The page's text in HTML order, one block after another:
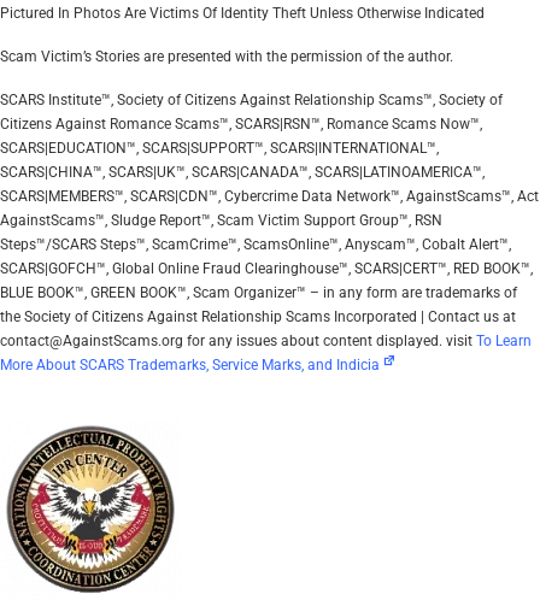
Pictured In Photos Are Victims Of Identity Theft Unless Otherwise Indicated
Scam Victim’s Stories are presented with the permission of the author.
SCARS Institute™, Society of Citizens Against Relationship Scams™, Society of
Citizens Against Romance Scams™, SCARS|RSN™, Romance Scams Now™,
SCARS|EDUCATION™, SCARS|SUPPORT™, SCARS|INTERNATIONAL™,
SCARS|CHINA™, SCARS|UK™, SCARS|CANADA™, SCARS|LATINOAMERICA™,
SCARS|MEMBERS™, SCARS|CDN™, Cybercrime Data Network™, AgainstScams™, Act
AgainstScams™, Sludge Report™, Scam Victim Support Group™, RSN
Steps™/SCARS Steps™, ScamCrime™, ScamsOnline™, Anyscam™, Cobalt Alert™,
SCARS|GOFCH™, Global Online Fraud Clearinghouse™, SCARS|CERT™, RED BOOK™,
BLUE BOOK™, GREEN BOOK™, Scam Organizer™ – in any form are trademarks of
the Society of Citizens Against Relationship Scams Incorporated | Contact us at
contact@AgainstScams.org for any issues about content displayed. visit To Learn
More About SCARS Trademarks, Service Marks, and Indicia